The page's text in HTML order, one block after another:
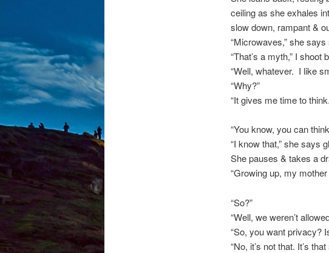
ceiling as she exhales
slow down, rampant &
“Microwaves,” she
“That’s a myth,” I shoot
“Well, whatever. I like
“Why?”
“It gives me time to
“You know, you can
“I know that,” she says
She pauses & takes a
“Growing up, my
“So?”
“Well, we weren’t
“So, you want privacy?
“No, it’s not that. It’s